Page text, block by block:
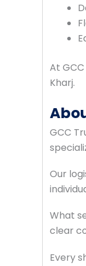
At
Kharj.
GCC
Our
What
clear
Every